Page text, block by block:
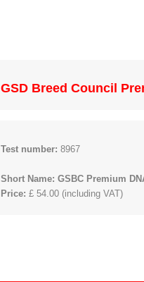
GSD Breed Council
Test number: 8967
Short Name: GSBC Premium
Price: £ 54.00 (including VAT)